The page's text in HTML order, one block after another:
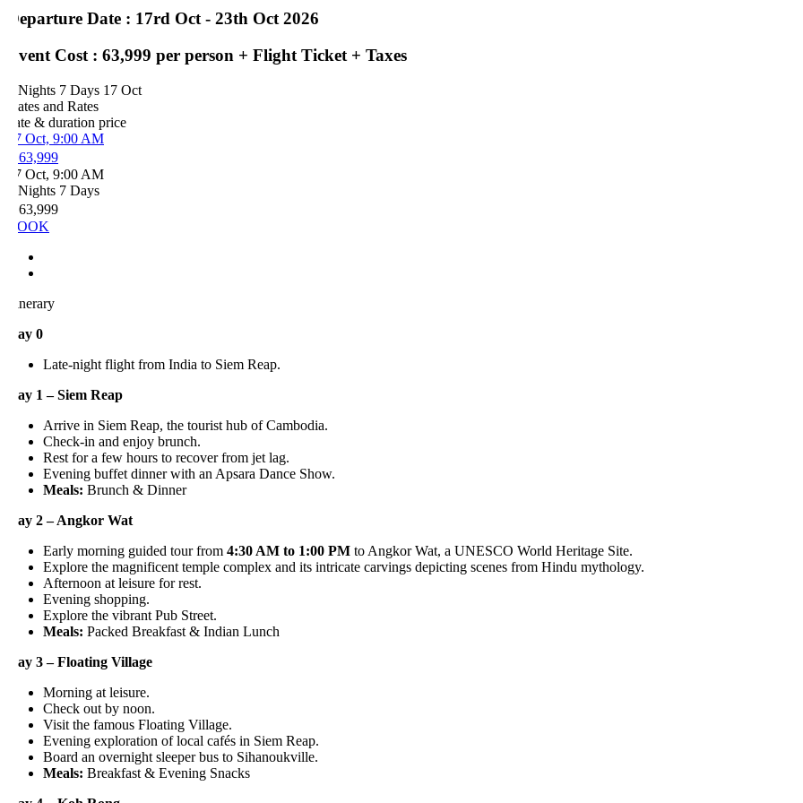
Date : 17rd Oct - 23th Oct 2026
Cost : 63,999 per person + Flight Ticket + Taxes
7 Days 17 Oct
and Rates
& durationprice
Oct, 9:00 AM
Oct, 9:00 AM
7 Days
0
Late-night flight from India to Siem Reap.
1 – Siem Reap
Arrive in Siem Reap, the tourist hub of Cambodia.
Check-in and enjoy brunch.
Rest for a few hours to recover from jet lag.
Evening buffet dinner with an Apsara Dance Show.
Meals:Brunch & Dinner
2 – Angkor Wat
Early morning guided tour from4:30 AM to 1:00 PMto Angkor Wat, a UNESCO World Heritage Site.
Explore the magnificent temple complex and its intricate carvings depicting scenes from Hindu mythology.
Afternoon at leisure for rest.
Evening shopping.
Explore the vibrant Pub Street.
Meals:Packed Breakfast & Indian Lunch
3 – Floating Village
Morning at leisure.
Check out by noon.
Visit the famous Floating Village.
Evening exploration of local cafés in Siem Reap.
Board an overnight sleeper bus to Sihanoukville.
Meals:Breakfast & Evening Snacks